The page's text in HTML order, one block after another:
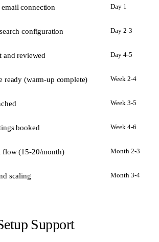
connection Day 1
configuration Day 2-3
and reviewed Day 4-5
ready (warm-up complete) Week 2-4
Week 3-5
booked Week 4-6
flow (15-20/month) Month 2-3
scaling Month 3-4
Support